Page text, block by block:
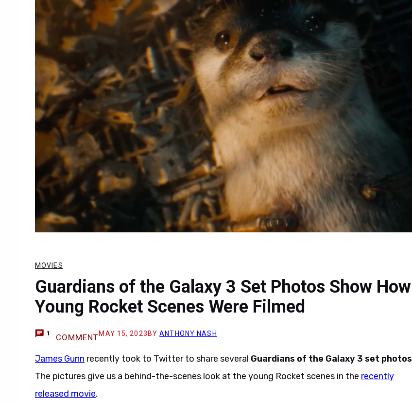
MOVIES
Guardians of the Galaxy 3 Set Photos Show How
Young Rocket Scenes Were Filmed
1 COMMENTMAY 15, 2023 BYANTHONY NASH
James Gunn recently took to Twitter to share several Guardians of the Galaxy 3 set photos
The pictures give us a behind-the-scenes look at the young Rocket scenes in the recently
released movie.